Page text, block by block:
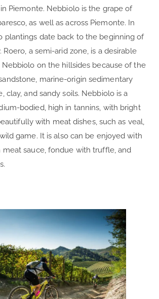
Piemonte. Nebbiolo is the grape of
as well as across Piemonte. In
plantings date back to the beginning of
a semi-arid zone, is a desirable
on the hillsides because of the
marine-origin sedimentary
clay, and sandy soils. Nebbiolo is a
bodied, high in tannins, with bright
with meat dishes, such as veal,
game. It is also can be enjoyed with
meat sauce, fondue with truffle, and